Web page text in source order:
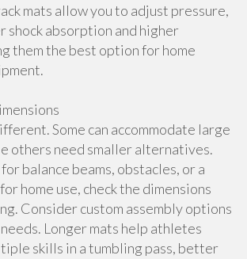
mats allow you to adjust pressure,
absorption and higher
them the best option for home
Some can accommodate large
others need smaller alternatives.
balance beams, obstacles, or a
home use, check the dimensions
Consider custom assembly options
Longer mats help athletes
skills in a tumbling pass, better